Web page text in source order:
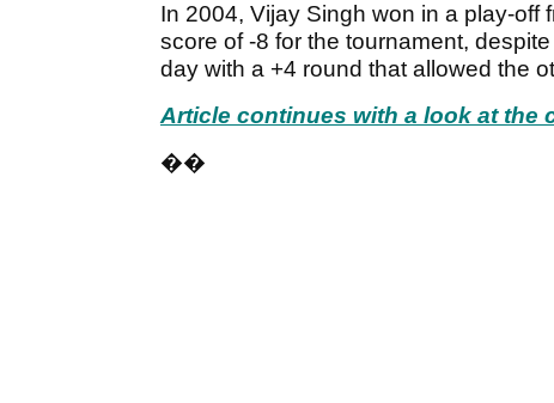
In 2004, Vijay Singh won in a play-off
score of -8 for the tournament,
day with a +4 round that allowed the
Article continues with a look at the
��